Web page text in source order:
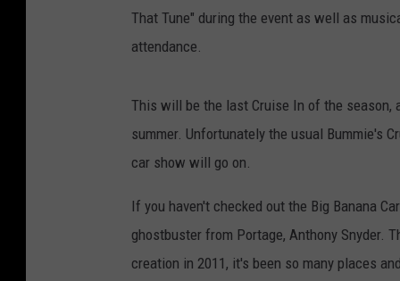
That Tune" during the event as well as
attendance.
This will be the last Cruise In of the season,
summer. Unfortunately the usual Bummie's
car show will go on.
If you haven't checked out the Big Banana
ghostbuster from Portage, Anthony Snyder.
creation in 2011, it's been so many places